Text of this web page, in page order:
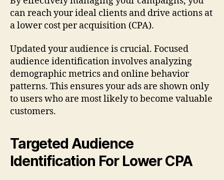
can reach your ideal clients and drive actions at
a lower cost per acquisition (CPA).
Updated your audience is crucial. Focused
audience identification involves analyzing
demographic metrics and online behavior
patterns. This ensures your ads are shown only
to users who are most likely to become valuable
customers.
Targeted Audience
Identification For Lower CPA